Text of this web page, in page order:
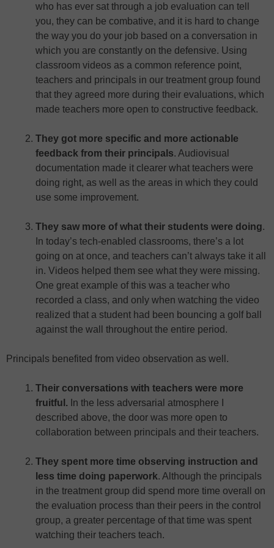
who has ever sat through a job evaluation can tell
you, they can be combative, and it is hard to change
the way you do your job based on a conversation in
which you are constantly on the defensive. Using
classroom videos as a common reference point,
teachers and principals in our treatment group found
that they agreed more during their evaluations, which
made teachers more open to constructive feedback.
They got more specific and more actionable
feedback from their principals. Audiovisual
documentation made it clearer what teachers were
doing right, as well as the areas in which they could
use some improvement.
They saw more of what their students were doing.
In today’s tech-enabled classrooms, there’s a lot
going on at once, and teachers can’t always take it all
in. Videos helped them see what they were missing.
One great example of this was a teacher who
recorded a class, and only when watching the video
realized that a student had been bouncing a golf ball
against the wall throughout the entire period.
Principals benefited from video observation as well.
Their conversations with teachers were more
fruitful. In the less adversarial atmosphere I
described above, the door was more open to
collaboration between principals and their teachers.
They spent more time observing instruction and
less time doing paperwork. Although the principals
in the treatment group did spend more time overall on
the evaluation process than their peers in the control
group, a greater percentage of that time was spent
watching their teachers teach.